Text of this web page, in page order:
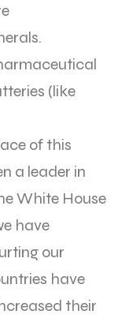
(like
of this
a leader in
White House
have
our
have
their